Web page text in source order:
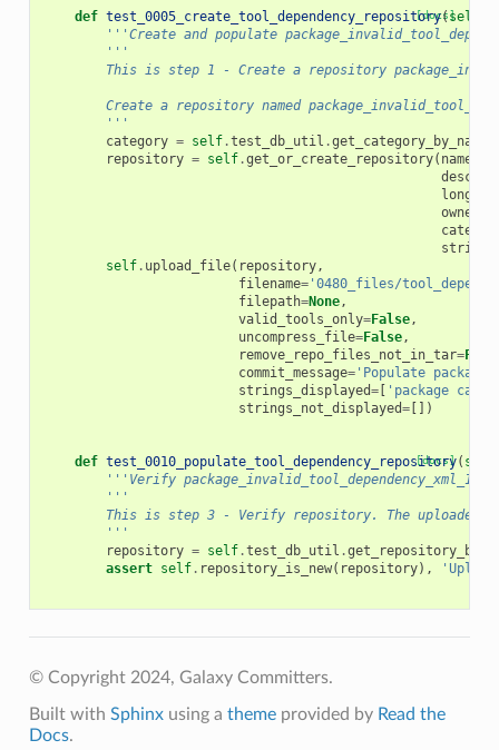
[docs]
def test_0005_create_tool_dependency_repository(self
'''Create and populate
'''
This is step 1 - Create a repository
Create a repository named
        '''
category = self.test_db_util .get_category_by_name
repository = self.get_or_create_repository( name
owner
self. upload_file( repository,
filename='0480_files/
filepath=None,
valid_tools_only=False,
uncompress_file=False,
remove_repo_files_not_in_tar=
commit_message='Populate
strings_displayed=[
'package
strings_not_displayed=[])
[docs]
def test_0010_populate_tool_dependency_repository( self
'''Verify
'''
This is step 3 - Verify repository. The uploaded
        '''
repository = self.test_db_util .
assert self. repository_is_new( repository),
© Copyright 2024, Galaxy Committers.
Built with Sphinxusing a themeprovided by Read the
Docs.